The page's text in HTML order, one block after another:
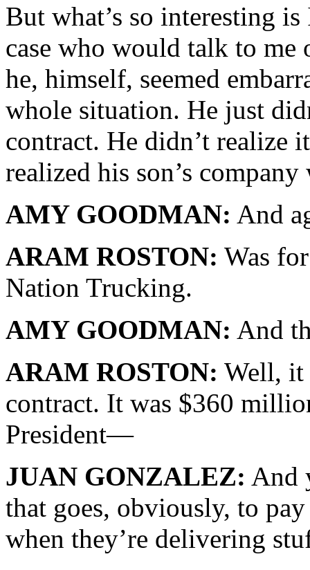
But what’s so interesting
case who would talk to me
he, himself, seemed
whole situation. He just
contract. He didn’t realize
realized his son’s
AMY GOODMAN: And
ARAM ROSTON: Was
Nation Trucking.
AMY GOODMAN: And
ARAM ROSTON: Well, it
contract. It was $360
President—
JUAN GONZALEZ: And
that goes, obviously, to
when they’re delivering